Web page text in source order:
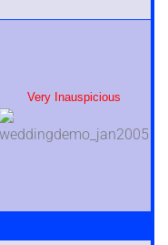
Very Inauspicious